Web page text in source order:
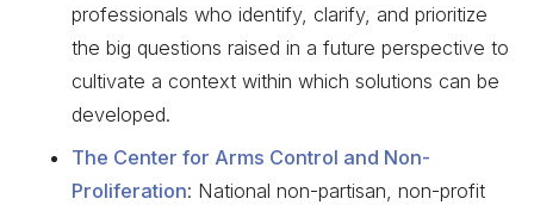
professionals who identify, clarify, and prioritize
the big questions raised in a future perspective to
cultivate a context within which solutions can be
developed.
The Center for Arms Control and Non-
Proliferation: National non-partisan, non-profit